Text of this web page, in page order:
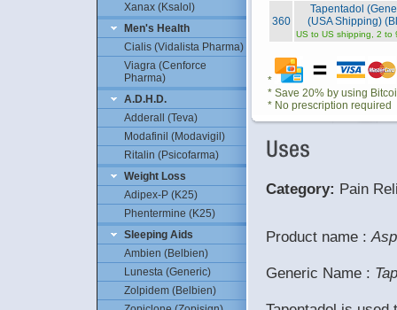
Xanax (Ksalol)
Men's Health
Cialis (Vidalista Pharma)
Viagra (Cenforce
Pharma)
A.D.H.D.
Adderall (Teva)
Modafinil (Modavigil)
Ritalin (Psicofarma)
Weight Loss
Adipex-P (K25)
Phentermine (K25)
Sleeping Aids
Ambien (Belbien)
Lunesta (Generic)
Zolpidem (Belbien)
360
Tapentadol
(USA Shipping)
US to US shipping, 2 to
*
* Save 20% by using
* No prescription required
Category: Pain
Product name :
Generic Name :